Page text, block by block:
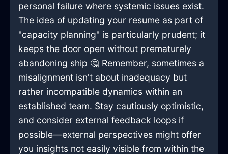
personal failure where systemic issues exist.
The idea of updating your resume as part of
"capacity planning" is particularly prudent; it
keeps the door open without prematurely
abandoning ship 🤔 Remember, sometimes a
misalignment isn't about inadequacy but
rather incompatible dynamics within an
established team. Stay cautiously optimistic,
and consider external feedback loops if
possible—external perspectives might offer
you insights not easily visible from within the